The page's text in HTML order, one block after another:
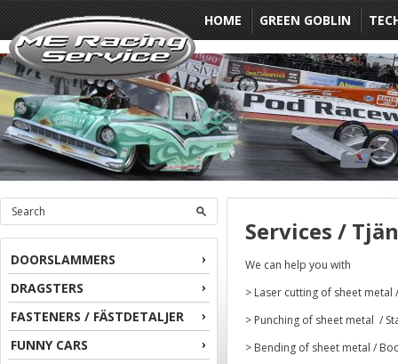
HOME GREEN GOBLIN
DOORSLAMMERS
DRAGSTERS
FASTENERS / FÄSTDETALJER
FUNNY CARS
Services /
We can help you with
> Laser cutting of sheet metal
> Punching of sheet metal /
> Bending of sheet metal /